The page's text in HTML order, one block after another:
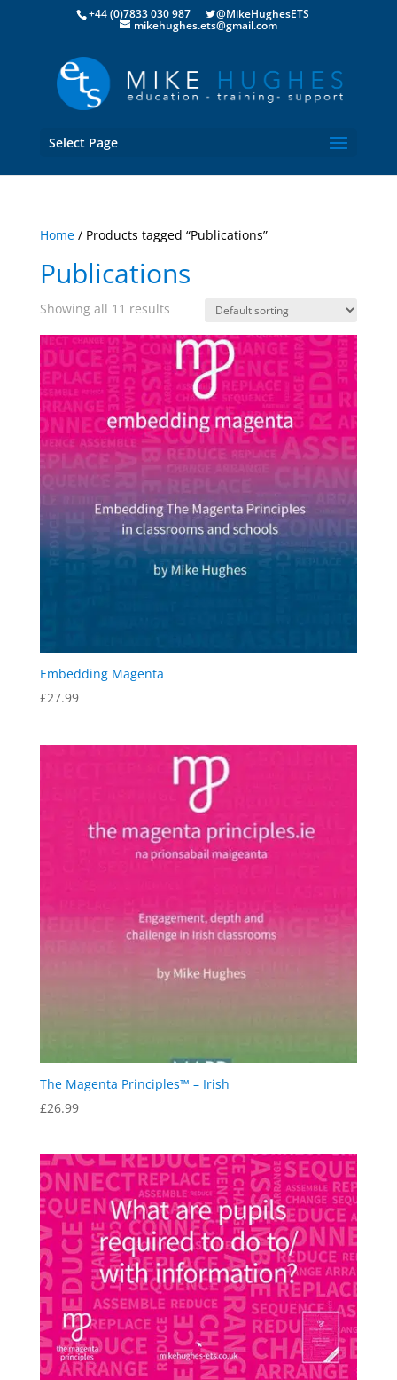
+44 (0)7833 030 987 @MikeHughesETS
mikehughes.ets@gmail.com
Select Page
Home/ Products tagged “Publications”
Publications
Showing all 11 results
Embedding Magenta
£27.99
The Magenta Principles™ – Irish
£26.99